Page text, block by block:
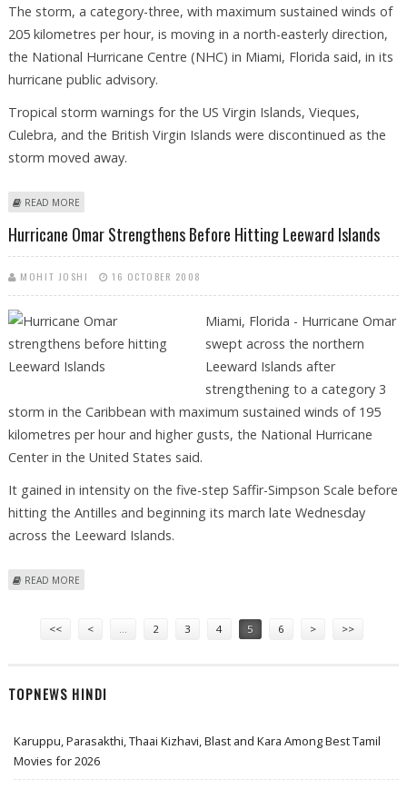
The storm, a category-three, with maximum sustained winds of
205 kilometres per hour, is moving in a north-easterly direction,
the National Hurricane Centre (NHC) in Miami, Florida said, in its
hurricane public advisory.
Tropical storm warnings for the US Virgin Islands, Vieques,
Culebra, and the British Virgin Islands were discontinued as the
storm moved away.
READ MORE
Hurricane Omar Strengthens Before Hitting Leeward Islands
MOHIT JOSHI 16 OCTOBER 2008
Miami, Florida - Hurricane Omar
swept across the northern
Leeward Islands after
strengthening to a category 3
storm in the Caribbean with maximum sustained winds of 195
kilometres per hour and higher gusts, the National Hurricane
Center in the United States said.
It gained in intensity on the five-step Saffir-Simpson Scale before
hitting the Antilles and beginning its march late Wednesday
across the Leeward Islands.
READ MORE
<< < … 2 3 4 5 6 > >>
TOPNEWS HINDI
Karuppu, Parasakthi, Thaai Kizhavi, Blast and Kara Among Best Tamil
Movies for 2026